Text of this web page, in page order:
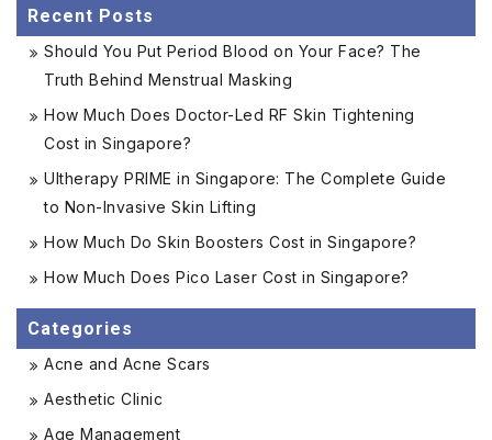
Recent Posts
Should You Put Period Blood on Your Face? The
Truth Behind Menstrual Masking
How Much Does Doctor-Led RF Skin Tightening
Cost in Singapore?
Ultherapy PRIME in Singapore: The Complete Guide
to Non-Invasive Skin Lifting
How Much Do Skin Boosters Cost in Singapore?
How Much Does Pico Laser Cost in Singapore?
Categories
Acne and Acne Scars
Aesthetic Clinic
Age Management